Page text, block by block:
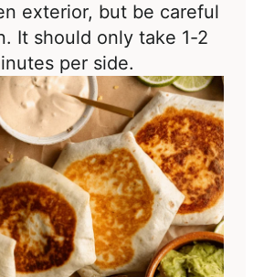
exterior, but be careful
It should only take 1-2
per side.